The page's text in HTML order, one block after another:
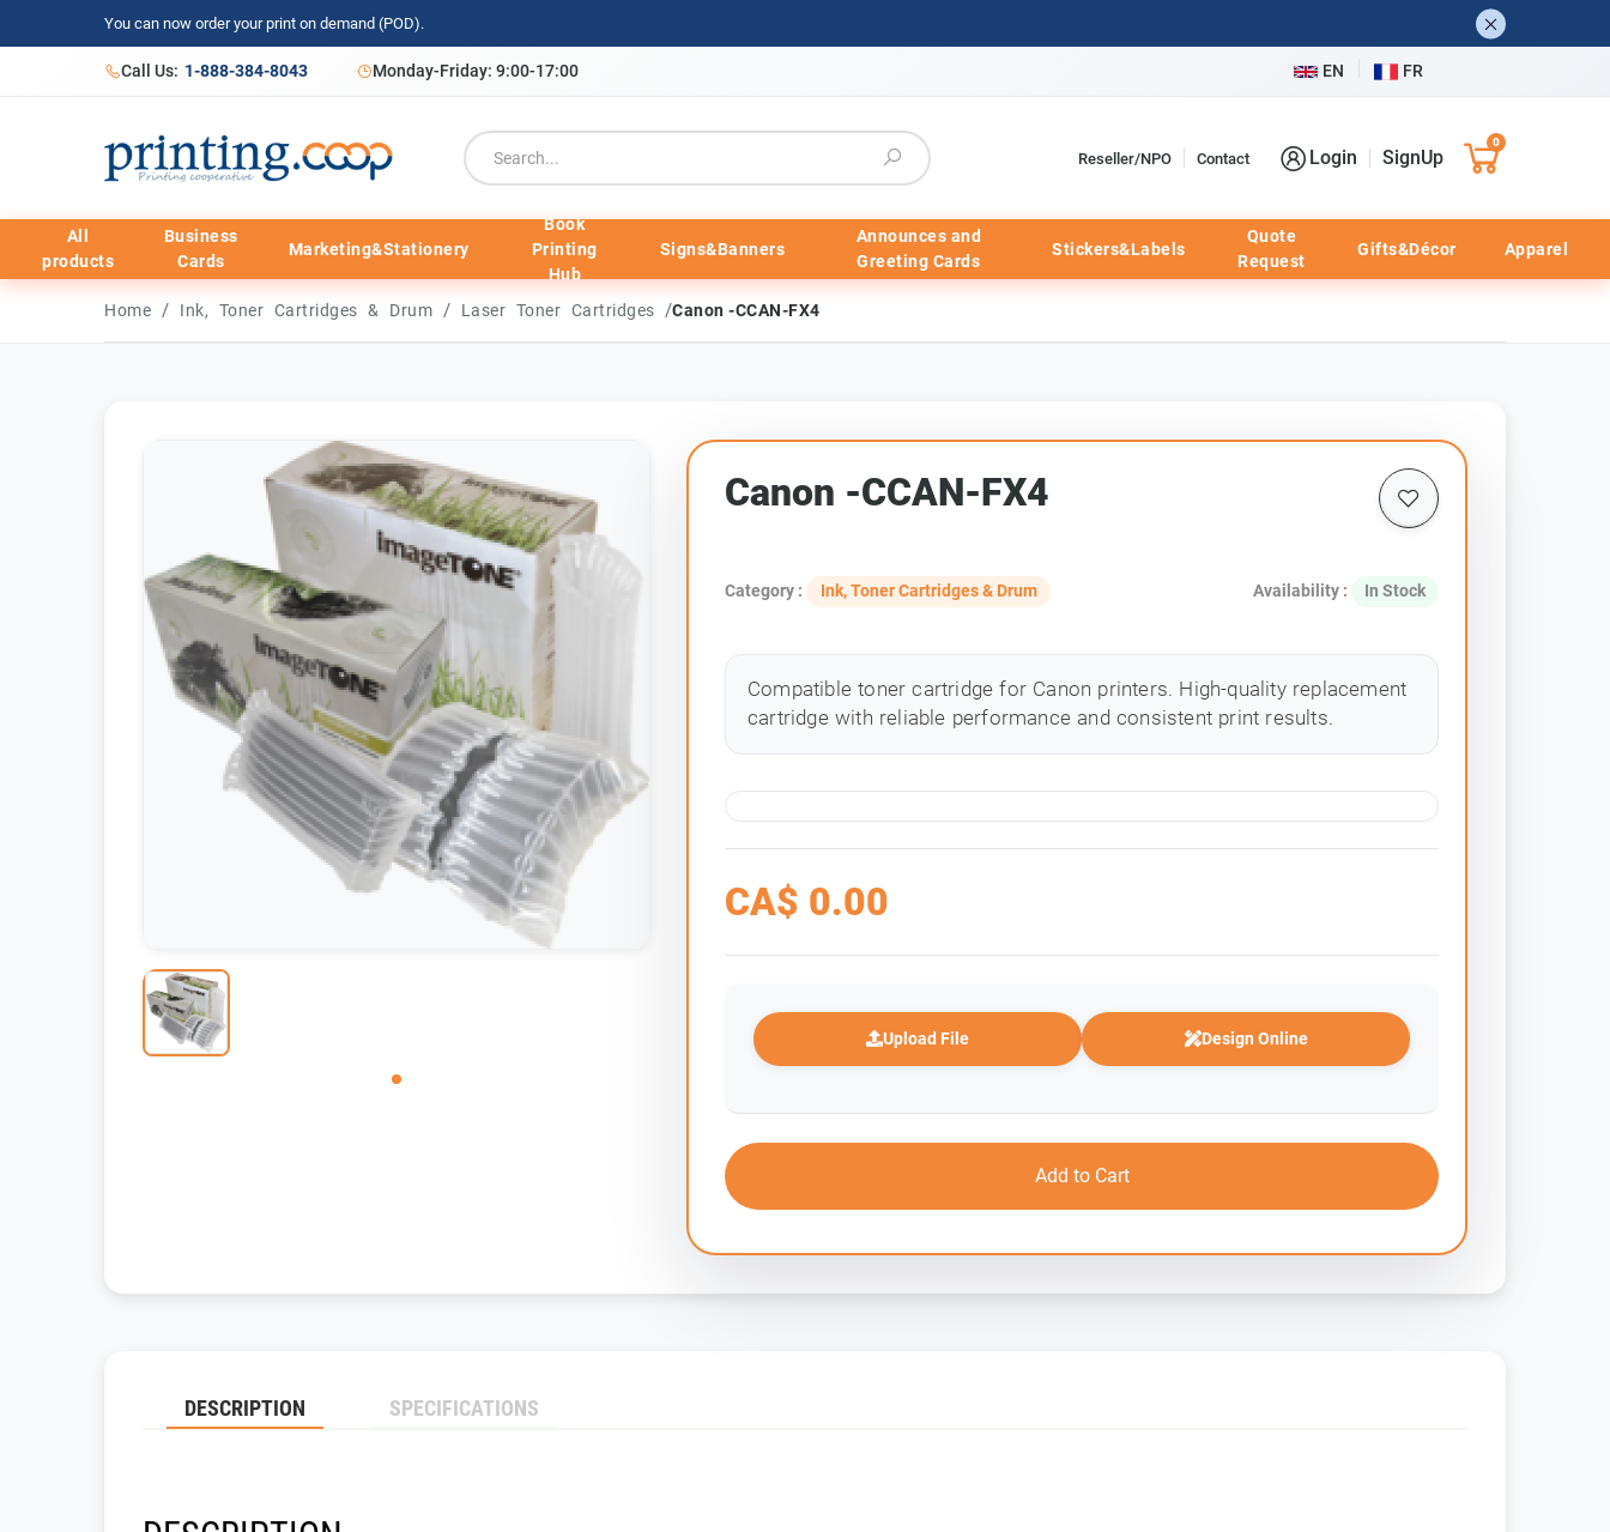
You can now order your print on demand (POD).
Call Us: 1-888-384-8043 Monday-Friday: 9:00-17:00 EN FR
Reseller/NPO Contact Login SignUp
0
All
products
Business
Cards
Marketing&Stationery
Book
Printing
Hub
Signs&Banners
Announces and
Greeting Cards
Stickers&Labels
Quote
Request
Gifts&Décor Apparel
Home / Ink, Toner Cartridges & Drum / Laser Toner Cartridges /Canon -CCAN-FX4
Canon -CCAN-FX4
Category : Ink, Toner Cartridges & Drum Availability : In Stock
Compatible toner cartridge for Canon printers. High-quality replacement
cartridge with reliable performance and consistent print results.
CA$ 0.00
Upload File Design Online
Add to Cart
DESCRIPTION SPECIFICATIONS